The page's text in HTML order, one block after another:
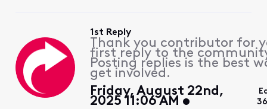
1st Reply
Thank you contributor for
first reply to the
Posting replies is the best
get involved.
Friday, August 22nd,
2025 11:06 AM